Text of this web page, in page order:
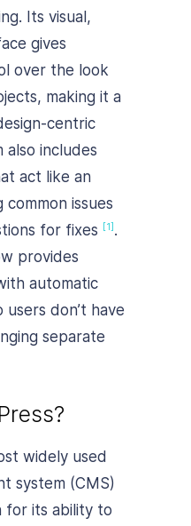
Its visual,
gives
over the look
making it a
centric
also includes
act like an
issues
for fixes
[1] .
provides
automatic
don’t have
separate
widely used
system (CMS)
for its ability to